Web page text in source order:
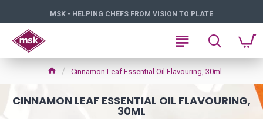
MSK - HELPING CHEFS FROM VISION TO PLATE
Cinnamon Leaf Essential Oil Flavouring, 30ml
CINNAMON LEAF ESSENTIAL OIL FLAVOURING,
30ML